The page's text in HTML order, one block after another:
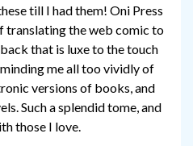
till I had them! Oni Press
translating the web comic to
that is luxe to the touch
me all too vividly of
versions of books, and
Such a splendid tome, and
those I love.